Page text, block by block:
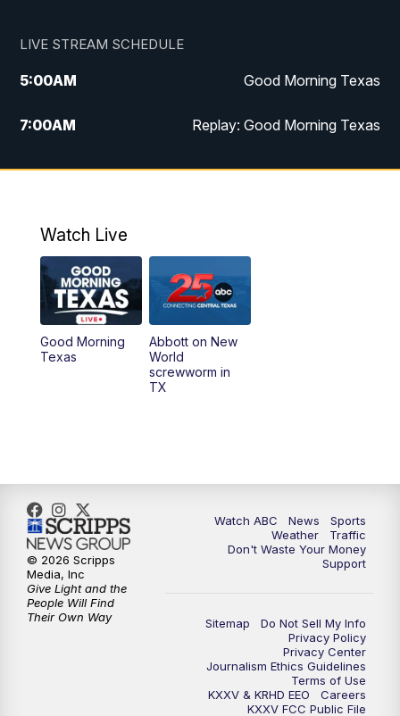
LIVE STREAM SCHEDULE
5:00AM Good Morning Texas
7:00AM Replay: Good Morning Texas
11:00AM 25 News at 11a
5:00PM
5:30 PM Replay: 25 News at 5p
5:58PM
10:32PM Replay: 25 News at 10p
Watch Live
Good Morning
Texas
Abbott on New
World
screwworm in
TX
Watch ABC News
Sports
Weather
Traffic
Don't Waste Your Money
Support
Sitemap
Do Not Sell My Info
Privacy Policy
Privacy Center
Journalism Ethics Guidelines
Terms of Use
KXXV & KRHD EEO
Careers
KXXV FCC Public File
© 2026 Scripps
Media, Inc
Give Light and the
People Will Find
Their Own Way